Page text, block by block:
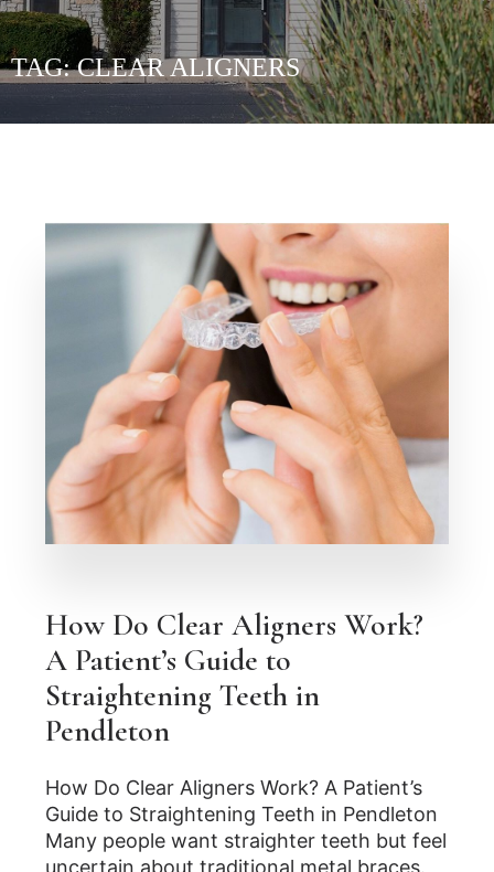
TAG:CLEAR ALIGNERS
How Do Clear Aligners Work?
A Patient’s Guide to
Straightening Teeth in
Pendleton
How Do Clear Aligners Work? A Patient’s
Guide to Straightening Teeth in Pendleton
Many people want straighter teeth but feel
uncertain about traditional metal braces.